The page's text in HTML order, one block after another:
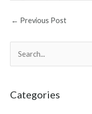
← Previous Post
rCategories